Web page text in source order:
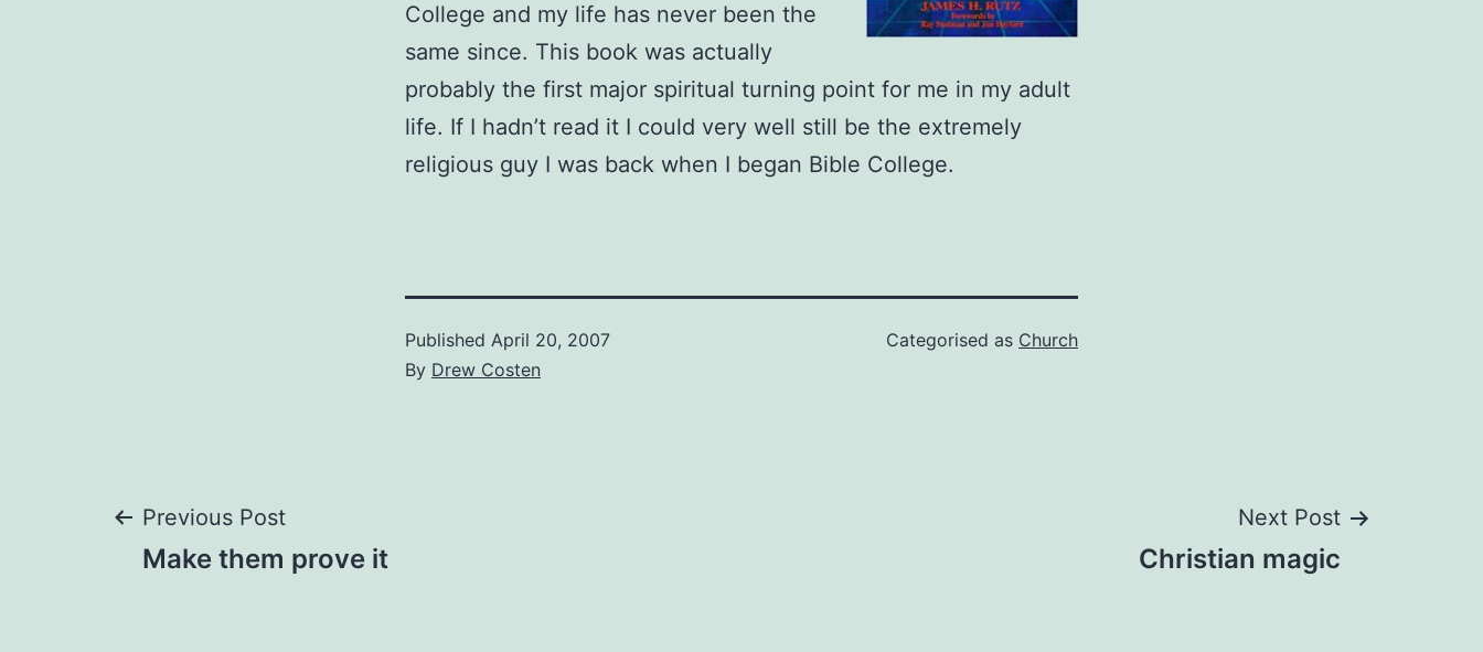
College and my life has never been the
same since. This book was actually
probably the first major spiritual turning point for me in my adult
life. If I hadn’t read it I could very well still be the extremely
religious guy I was back when I began Bible College.
Published April 20, 2007
By Drew Costen
Categorised as Church
Post
Previous Post
Make them prove it
Next Post
Christian magic